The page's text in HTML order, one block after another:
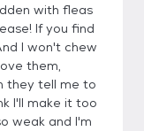
with fleas
If you find
I won't chew
them,
they tell me to
I'll make it too
weak and I'm